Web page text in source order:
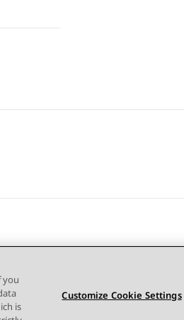
you
is
Customize Cookie Settings